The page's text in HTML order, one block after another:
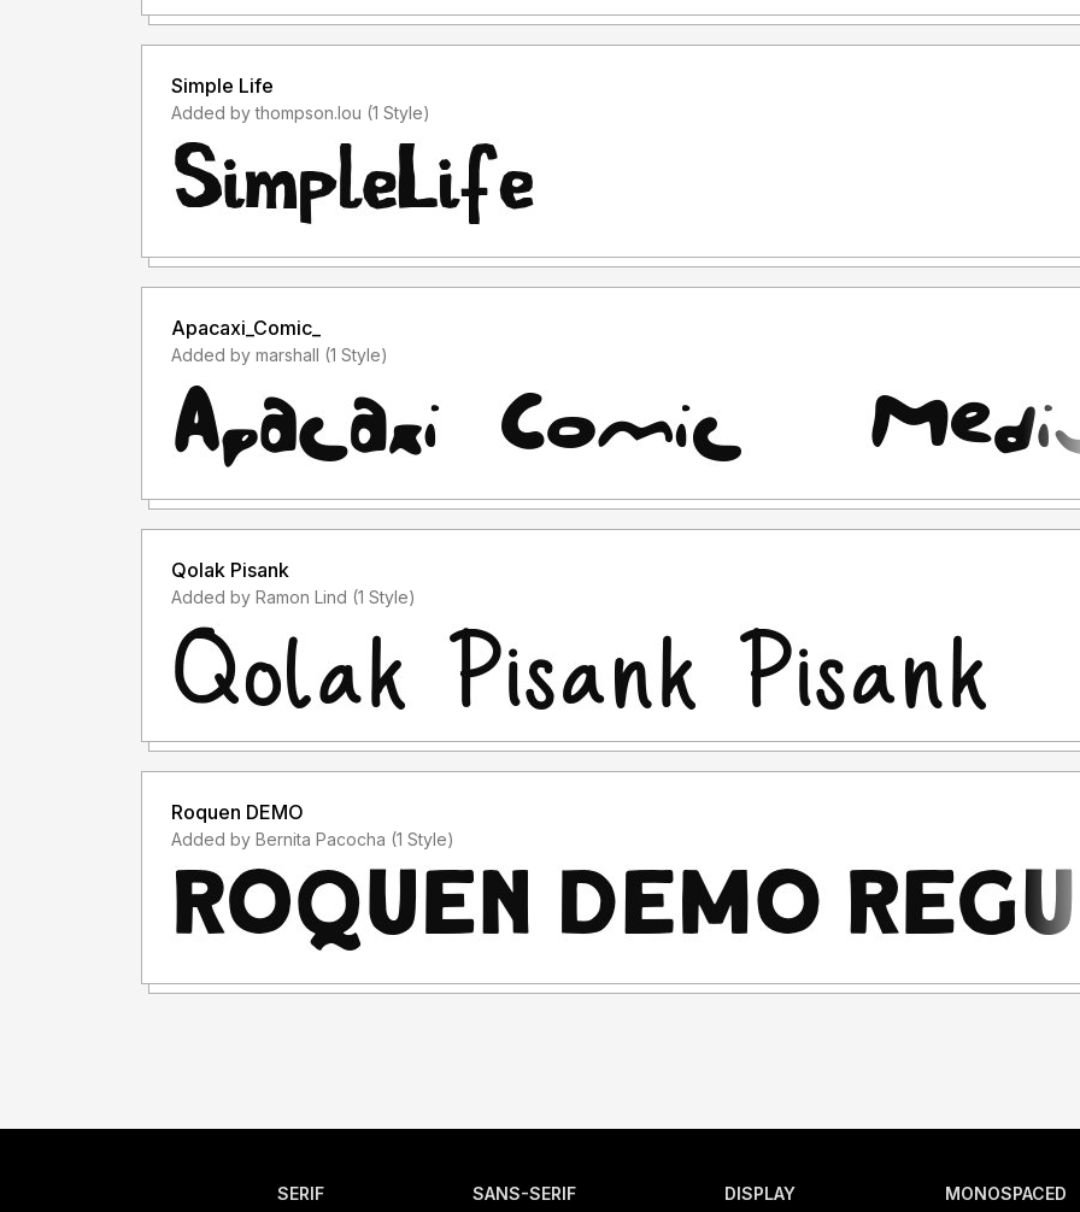
Simple Life
Added by thompson.lou (1 Style)
Apacaxi_Comic_
Added by marshall (1 Style)
Qolak Pisank
Added by Ramon Lind (1 Style)
Roquen DEMO
Added by Bernita Pacocha (1 Style)
SERIF SANS-SERIF DISPLAY MONOSPACED